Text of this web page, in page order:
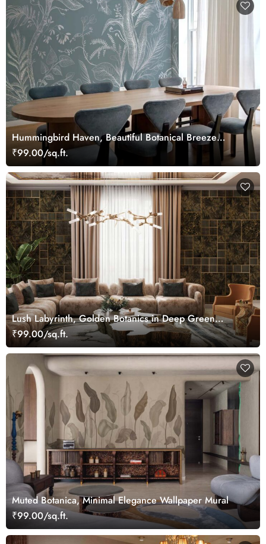
Hummingbird Haven, Beautiful Botanical Breeze
Wallpaper Mural
₹99.00/sq.ft.
Lush Labyrinth, Golden Botanics in Deep Green
Wallpaper Mural
₹99.00/sq.ft.
Muted Botanica, Minimal Elegance Wallpaper Mural
₹99.00/sq.ft.